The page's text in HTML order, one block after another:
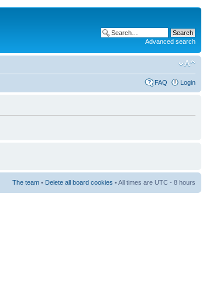
Advanced search
FAQ Login
The team • Delete all board cookies • All times are UTC - 8 hours